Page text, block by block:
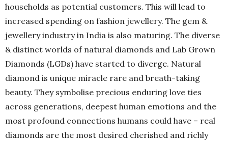
households as potential customers. This will lead to
increased spending on fashion jewellery. The gem &
jewellery industry in India is also maturing. The diverse
& distinct worlds of natural diamonds and Lab Grown
Diamonds (LGDs) have started to diverge. Natural
diamond is unique miracle rare and breath-taking
beauty. They symbolise precious enduring love ties
across generations, deepest human emotions and the
most profound connections humans could have – real
diamonds are the most desired cherished and richly